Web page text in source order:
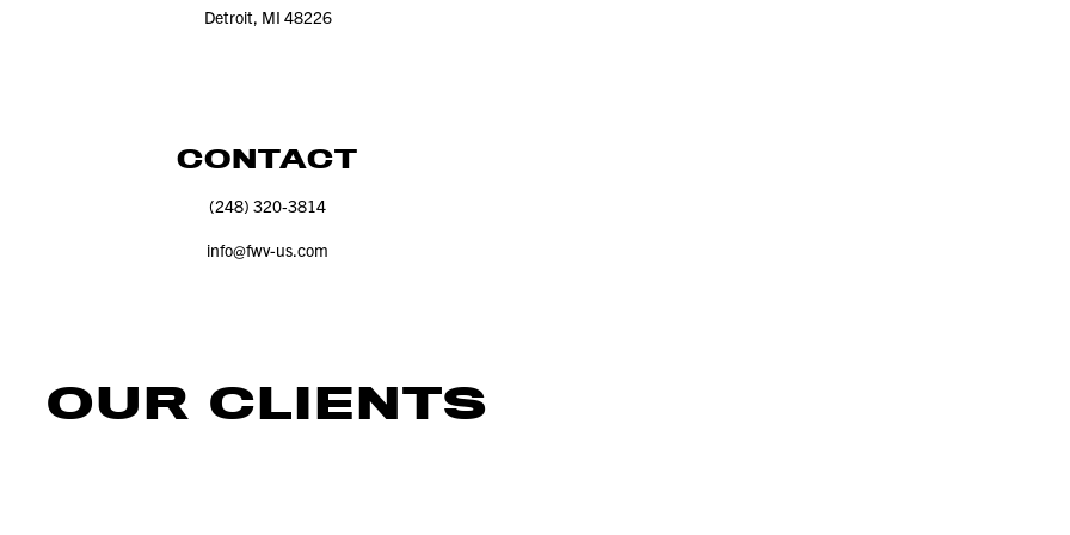
Detroit, MI 48226
CONTACT
(248) 320‑3814
info@​fwv-​us.​com
OUR CLIENTS